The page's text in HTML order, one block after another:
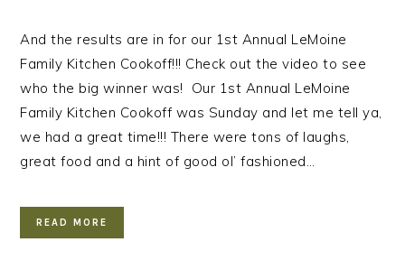
And the results are in for our 1st Annual LeMoine
Family Kitchen Cookoff!!! Check out the video to see
who the big winner was! Our 1st Annual LeMoine
Family Kitchen Cookoff was Sunday and let me tell ya,
we had a great time!!! There were tons of laughs,
great food and a hint of good ol’ fashioned…
READ MORE